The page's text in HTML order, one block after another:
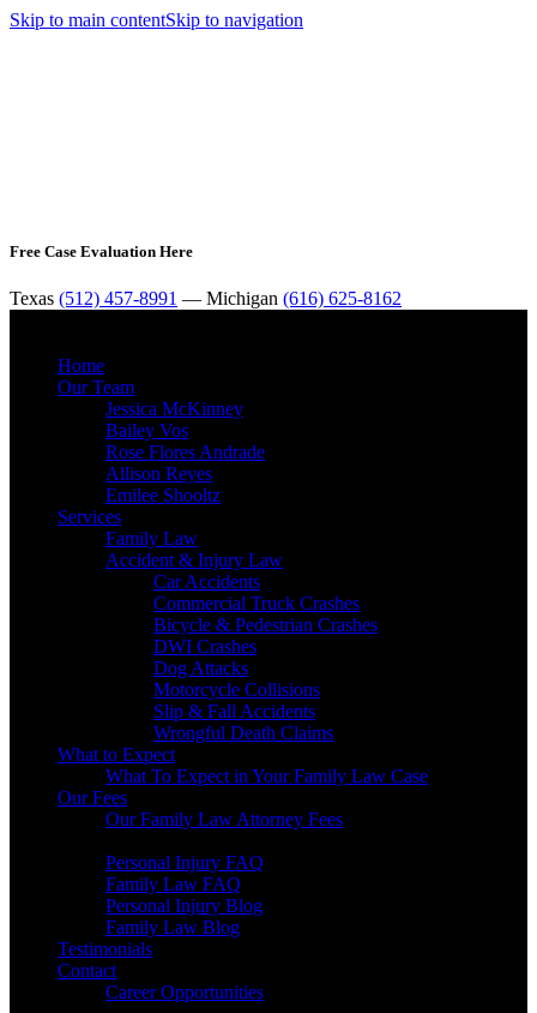
Skip to main contentSkip to navigation
Free Case Evaluation Here
Texas (512) 457-8991 — Michigan (616) 625-8162
Home
Our Team
Jessica McKinney
Bailey Vos
Rose Flores Andrade
Allison Reyes
Emilee Shooltz
Services
Family Law
Accident & Injury Law
Car Accidents
Commercial Truck Crashes
Bicycle & Pedestrian Crashes
DWI Crashes
Dog Attacks
Motorcycle Collisions
Slip & Fall Accidents
Wrongful Death Claims
What to Expect
What To Expect in Your Family Law Case
Our Fees
Our Family Law Attorney Fees
Personal Injury FAQ
Family Law FAQ
Personal Injury Blog
Family Law Blog
Testimonials
Contact
Career Opportunities